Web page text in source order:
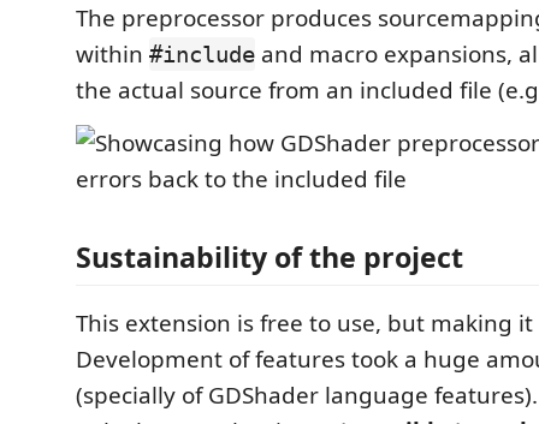
The preprocessor produces
within #include and macro expansions,
the actual source from an included file
Sustainability of the project
This extension is free to use, but making
Development of features took a huge
(specially of GDShader language